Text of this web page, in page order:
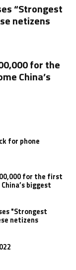
“Strongest
netizens
for the
China’s
for phone
for the first
biggest
"Strongest
netizens